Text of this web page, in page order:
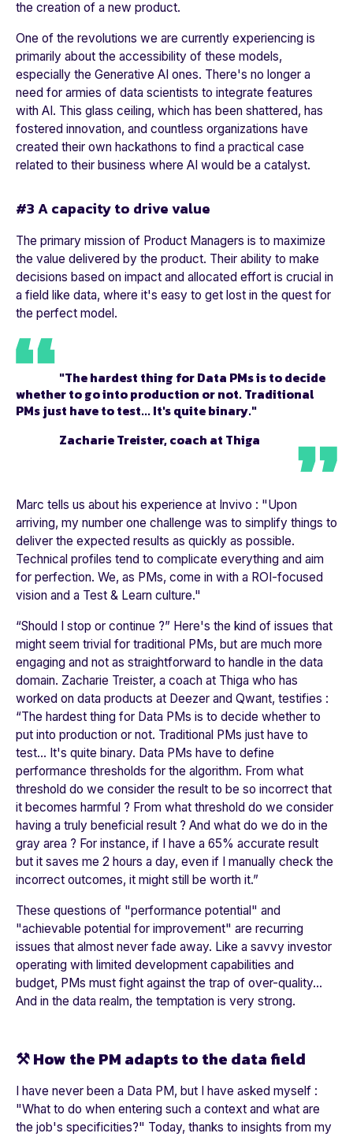
the creation of a new product.
One of the revolutions we are currently experiencing is
primarily about the accessibility of these models,
especially the Generative AI ones. There's no longer a
need for armies of data scientists to integrate features
with AI. This glass ceiling, which has been shattered, has
fostered innovation, and countless organizations have
created their own hackathons to find a practical case
related to their business where AI would be a catalyst.
#3 A capacity to drive value
The primary mission of Product Managers is to maximize
the value delivered by the product. Their ability to make
decisions based on impact and allocated effort is crucial in
a field like data, where it's easy to get lost in the quest for
the perfect model.
"The hardest thing for Data PMs is to decide
whether to go into production or not. Traditional
PMs just have to test... It's quite binary."
Zacharie Treister, coach at Thiga
Marc tells us about his experience at Invivo : "Upon
arriving, my number one challenge was to simplify things to
deliver the expected results as quickly as possible.
Technical profiles tend to complicate everything and aim
for perfection. We, as PMs, come in with a ROI-focused
vision and a Test & Learn culture."
“Should I stop or continue ?” Here's the kind of issues that
might seem trivial for traditional PMs, but are much more
engaging and not as straightforward to handle in the data
domain. Zacharie Treister, a coach at Thiga who has
worked on data products at Deezer and Qwant, testifies :
“The hardest thing for Data PMs is to decide whether to
put into production or not. Traditional PMs just have to
test... It's quite binary. Data PMs have to define
performance thresholds for the algorithm. From what
threshold do we consider the result to be so incorrect that
it becomes harmful ? From what threshold do we consider
having a truly beneficial result ? And what do we do in the
gray area ? For instance, if I have a 65% accurate result
but it saves me 2 hours a day, even if I manually check the
incorrect outcomes, it might still be worth it.”
These questions of "performance potential" and
"achievable potential for improvement" are recurring
issues that almost never fade away. Like a savvy investor
operating with limited development capabilities and
budget, PMs must fight against the trap of over-quality...
And in the data realm, the temptation is very strong.
⚒️ How the PM adapts to the data field
I have never been a Data PM, but I have asked myself :
"What to do when entering such a context and what are
the job's specificities?" Today, thanks to insights from my